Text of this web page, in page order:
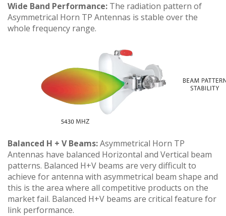
Wide Band Performance: The radiation pattern of
Asymmetrical Horn TP Antennas is stable over the
whole frequency range.
Balanced H + V Beams:Asymmetrical Horn TP
Antennas have balanced Horizontal and Vertical beam
patterns. Balanced H+V beams are very difficult to
achieve for antenna with asymmetrical beam shape and
this is the area where all competitive products on the
market fail. Balanced H+V beams are critical feature for
link performance.